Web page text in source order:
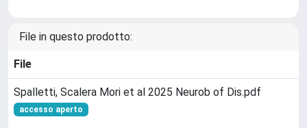
File in questo prodotto:
File
Spalletti, Scalera Mori et al 2025 Neurob of Dis.pdf
accesso aperto